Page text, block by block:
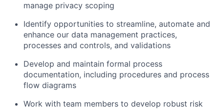
manage privacy scoping
Identify opportunities to streamline, automate and
enhance our data management practices,
processes and controls, and validations
Develop and maintain formal process
documentation, including procedures and process
flow diagrams
Work with team members to develop robust risk